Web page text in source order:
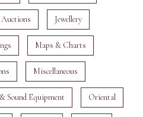
Jewellery
Maps & Charts
Miscellaneous
Sound Equipment Oriental